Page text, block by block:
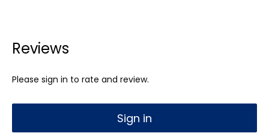
Reviews
Please sign in to rate and review.
Sign in